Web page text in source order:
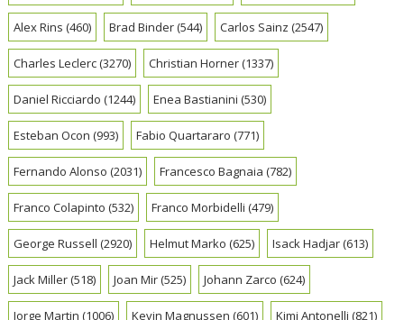
Alex Rins (460) Brad Binder(544) Carlos Sainz (2547)
Charles Leclerc(3270) Christian Horner(1337)
Daniel Ricciardo (1244) Enea Bastianini (530)
Esteban Ocon (993) Fabio Quartararo (771)
Fernando Alonso (2031) Francesco Bagnaia (782)
Franco Colapinto (532) Franco Morbidelli (479)
George Russell (2920) Helmut Marko (625) Isack Hadjar(613)
Jack Miller(518) Joan Mir(525) Johann Zarco (624)
Jorge Martin (1006) Kevin Magnussen (601) Kimi Antonelli (821)